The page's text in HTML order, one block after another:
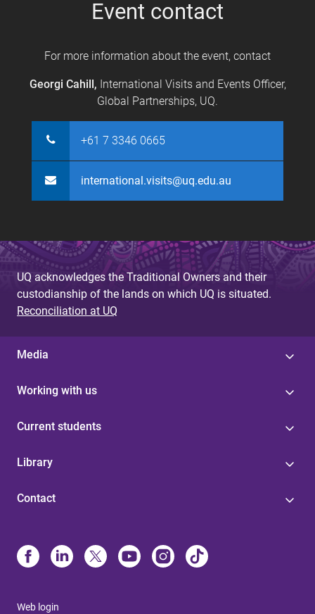
Event contact
For more information about the event, contact
Georgi Cahill, International Visits and Events Officer,
Global Partnerships, UQ.
+61 7 3346 0665
international.visits@uq.edu.au
UQ acknowledges the Traditional Owners and their
custodianship of the lands on which UQ is situated.
Reconciliation at UQ
Media
Working with us
Current students
Library
Contact
Web login